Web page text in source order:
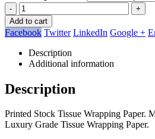
-
+
Add to cart
Facebook Twitter LinkedIn Google +
Description
Additional information
Description
Printed Stock Tissue Wrapping Paper.
Luxury Grade Tissue Wrapping Paper.